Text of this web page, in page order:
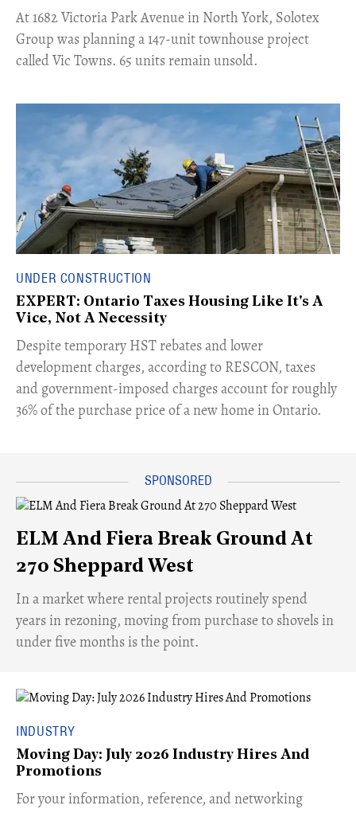
​At 1682 Victoria Park Avenue in North York, Solotex
Group was planning a 147-unit townhouse project
called Vic Towns. 65 units remain unsold.
UNDER CONSTRUCTION
EXPERT: Ontario Taxes Housing Like It's A
Vice, Not A Necessity
​Despite temporary HST rebates and lower
development charges, according to RESCON, taxes
and government-imposed charges account for roughly
36% of the purchase price of a new home in Ontario.
ELM And Fiera Break Ground At
270 Sheppard West
​In a market where rental projects routinely spend
years in rezoning, moving from purchase to shovels in
under five months is the point.
INDUSTRY
Moving Day: July 2026 Industry Hires And
Promotions
For your information, reference, and networking